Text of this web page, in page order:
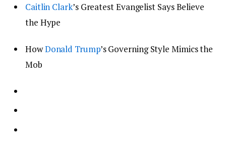
Caitlin Clark’s Greatest Evangelist Says Believe
the Hype
HowDonald Trump’s Governing Style Mimics the
Mob